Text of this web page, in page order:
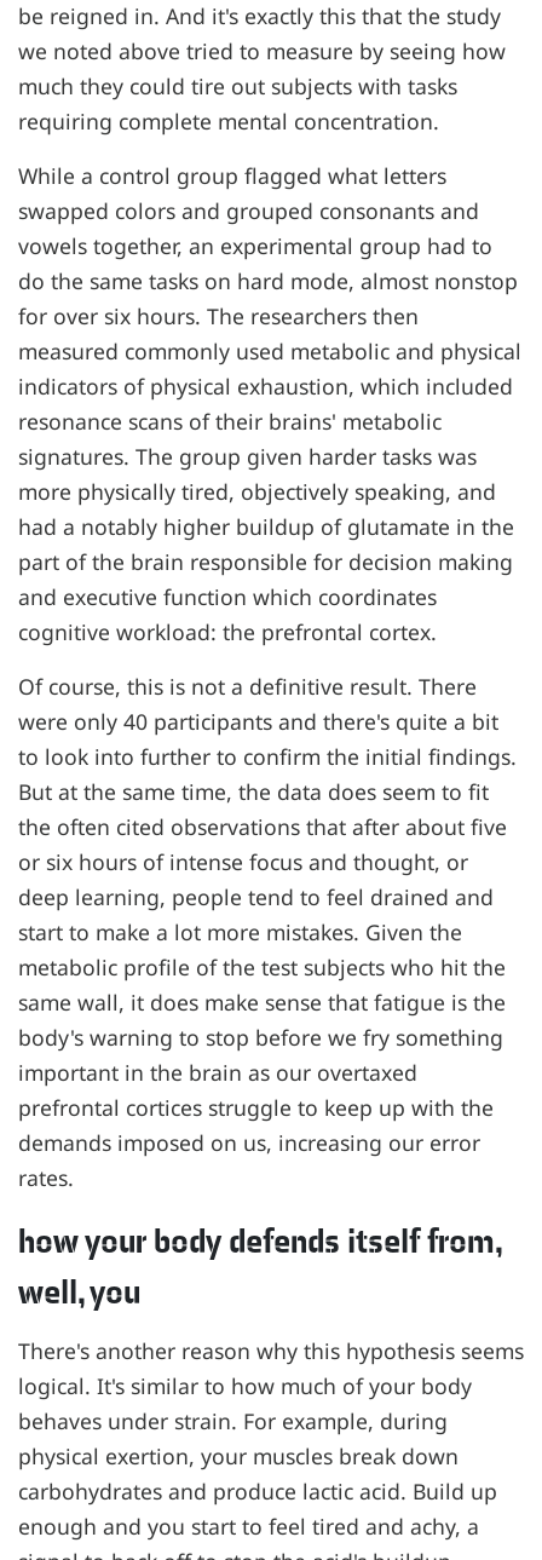
be reigned in. And it's exactly this that the study
we noted above tried to measure by seeing how
much they could tire out subjects with tasks
requiring complete mental concentration.
While a control group flagged what letters
swapped colors and grouped consonants and
vowels together, an experimental group had to
do the same tasks on hard mode, almost nonstop
for over six hours. The researchers then
measured commonly used metabolic and physical
indicators of physical exhaustion, which included
resonance scans of their brains' metabolic
signatures. The group given harder tasks was
more physically tired, objectively speaking, and
had a notably higher buildup of glutamate in the
part of the brain responsible for decision making
and executive function which coordinates
cognitive workload: the prefrontal cortex.
Of course, this is not a definitive result. There
were only 40 participants and there's quite a bit
to look into further to confirm the initial findings.
But at the same time, the data does seem to fit
the often cited observations that after about five
or six hours of intense focus and thought, or
deep learning, people tend to feel drained and
start to make a lot more mistakes. Given the
metabolic profile of the test subjects who hit the
same wall, it does make sense that fatigue is the
body's warning to stop before we fry something
important in the brain as our overtaxed
prefrontal cortices struggle to keep up with the
demands imposed on us, increasing our error
rates.
how your body defends itself from,
well, you
There's another reason why this hypothesis seems
logical. It's similar to how much of your body
behaves under strain. For example, during
physical exertion, your muscles break down
carbohydrates and produce lactic acid. Build up
enough and you start to feel tired and achy, a